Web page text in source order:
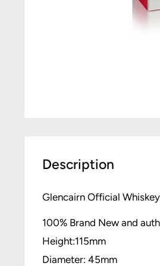
Description
Glencairn Official
100% Brand New and
Height:115mm
Diameter: 45mm